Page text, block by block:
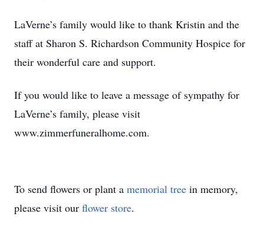
LaVerne’s family would like to thank Kristin and the
staff at Sharon S. Richardson Community Hospice for
their wonderful care and support.
If you would like to leave a message of sympathy for
LaVerne’s family, please visit
www.zimmerfuneralhome.com.
To send flowers or plant a memorial tree in memory,
please visit our flower store.